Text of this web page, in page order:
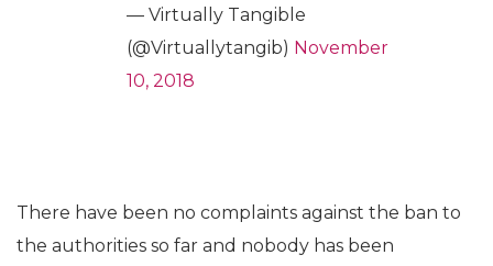
— Virtually Tangible
(@Virtuallytangib) November
10, 2018
There have been no complaints against the ban to
the authorities so far and nobody has been